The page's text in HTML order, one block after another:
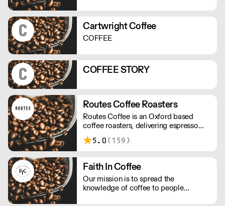
equipment, coffee trainings, loyalty
program, cash back and multiple
discounts with our partnerships. Our
Cartwright Coffee
COFFEE
COFFEE STORY
Routes Coffee Roasters
Routes Coffee is an Oxford based
coffee roasters, delivering espresso
blends and seasonal single origins
throughout the UK
5.0 (159)
Faith In Coffee
Our mission is to spread the
knowledge of coffee to people